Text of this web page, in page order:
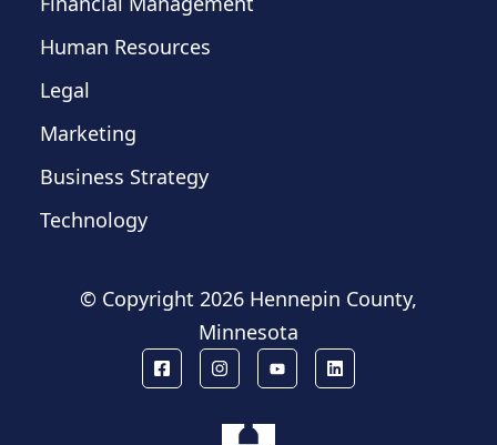
Human Resources
Legal
Marketing
Business Strategy
Technology
© Copyright 2026 Hennepin County,
Minnesota